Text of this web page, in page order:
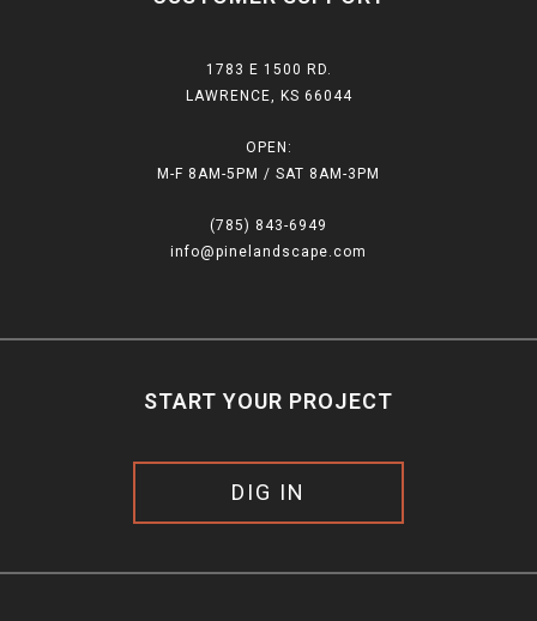
1783 E 1500 RD.
LAWRENCE, KS 66044
OPEN:
M-F 8AM-5PM / SAT 8AM-3PM
(785) 843-6949
info@pinelandscape.com
START YOUR PROJECT
DIG IN